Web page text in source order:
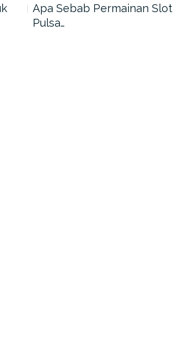
Apa Sebab Permainan Slot
Pulsa…